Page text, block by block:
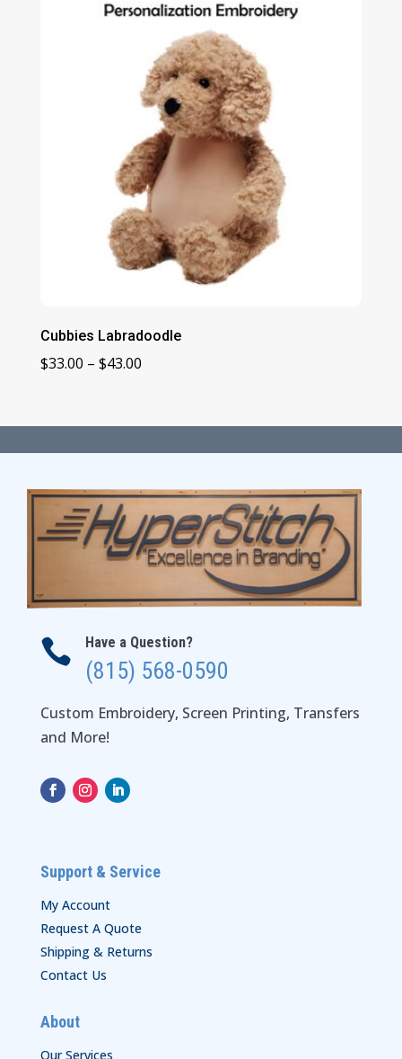
through
Cubbies Labradoodle
$33.00 – $43.00Price
through
$43.00
 Have a Question?
(815) 568-0590
Custom Embroidery, Screen Printing, Transfers
and More!
Support & Service
My Account
Request A Quote
Shipping & Returns
Contact Us
About
Our Services